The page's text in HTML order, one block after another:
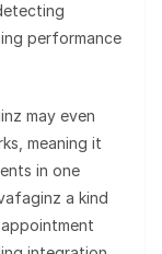
performance
may even
meaning it
in one
a kind